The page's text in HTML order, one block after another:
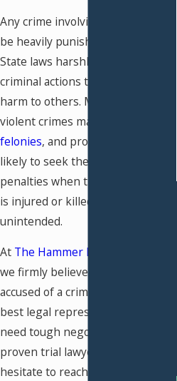
Any crime involving violence can
be heavily punished in Missouri.
State laws harshly penalize
criminal actions that result in
harm to others. Many times,
violent crimes may be charged as
felonies, and prosecutors are
likely to seek the maximum
penalties when the alleged victim
is injured or killed—even if it was
unintended.
At The Hammer Law Firm, LLC
we firmly believe that everyone
accused of a crime deserves the
best legal representation. If you
need tough negotiators and
proven trial lawyers, don’t
hesitate to reach out.